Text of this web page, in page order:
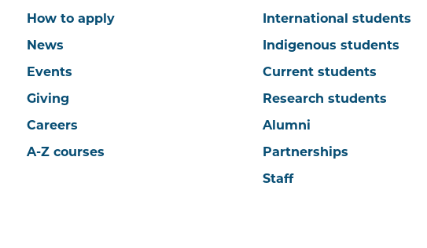
How to apply
News
Events
Giving
Careers
A-Z courses
International students
Indigenous students
Current students
Research students
Alumni
Partnerships
Staff